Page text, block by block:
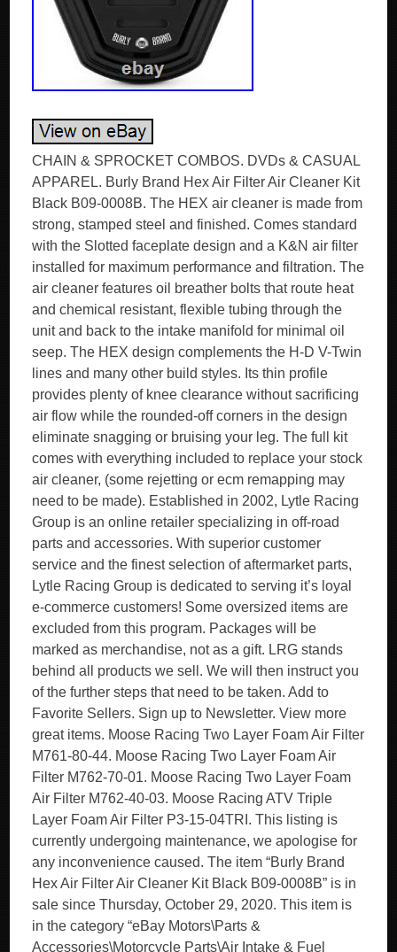
CHAIN & SPROCKET COMBOS. DVDs & CASUAL
APPAREL. Burly Brand Hex Air Filter Air Cleaner Kit
Black B09-0008B. The HEX air cleaner is made from
strong, stamped steel and finished. Comes standard
with the Slotted faceplate design and a K&N air filter
installed for maximum performance and filtration. The
air cleaner features oil breather bolts that route heat
and chemical resistant, flexible tubing through the
unit and back to the intake manifold for minimal oil
seep. The HEX design complements the H-D V-Twin
lines and many other build styles. Its thin profile
provides plenty of knee clearance without sacrificing
air flow while the rounded-off corners in the design
eliminate snagging or bruising your leg. The full kit
comes with everything included to replace your stock
air cleaner, (some rejetting or ecm remapping may
need to be made). Established in 2002, Lytle Racing
Group is an online retailer specializing in off-road
parts and accessories. With superior customer
service and the finest selection of aftermarket parts,
Lytle Racing Group is dedicated to serving it’s loyal
e-commerce customers! Some oversized items are
excluded from this program. Packages will be
marked as merchandise, not as a gift. LRG stands
behind all products we sell. We will then instruct you
of the further steps that need to be taken. Add to
Favorite Sellers. Sign up to Newsletter. View more
great items. Moose Racing Two Layer Foam Air Filter
M761-80-44. Moose Racing Two Layer Foam Air
Filter M762-70-01. Moose Racing Two Layer Foam
Air Filter M762-40-03. Moose Racing ATV Triple
Layer Foam Air Filter P3-15-04TRI. This listing is
currently undergoing maintenance, we apologise for
any inconvenience caused. The item “Burly Brand
Hex Air Filter Air Cleaner Kit Black B09-0008B” is in
sale since Thursday, October 29, 2020. This item is
in the category “eBay Motors\Parts &
Accessories\Motorcycle Parts\Air Intake & Fuel